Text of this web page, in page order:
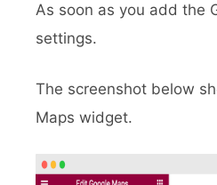
As soon as you add the
settings.
The screenshot below
Maps widget.